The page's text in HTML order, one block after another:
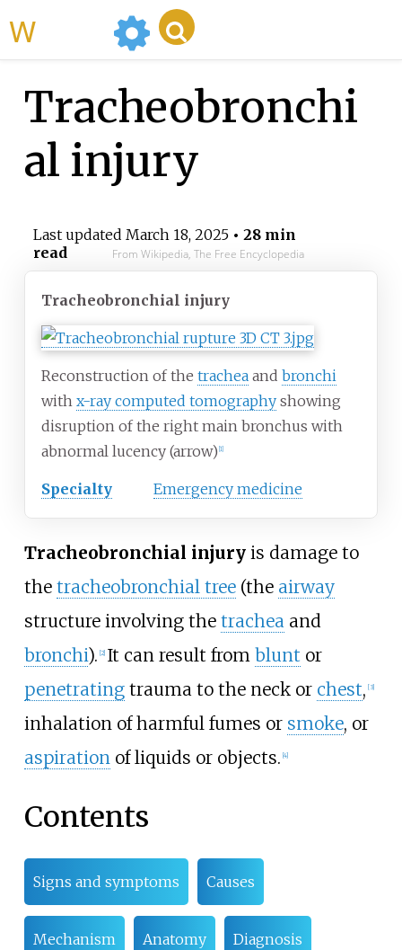
Tracheobronchi
al injury
Last updated March 18, 2025• 28 min
read
From Wikipedia, The Free Encyclopedia
Tracheobronchial injury
Reconstruction of the trachea and bronchi
with x-ray computed tomography showing
disruption of the right main bronchus with
abnormal lucency (arrow) 1]
Specialty Emergency medicine
Tracheobronchial injuryis damage to
the tracheobronchial tree(the airway
structure involving the tracheaand
bronchi). 2] It can result from blunt or
penetratingtrauma to the neck or chest, [3]
inhalation of harmful fumes or smoke, or
aspirationof liquids or objects. 4]
Contents
Signs and symptoms Causes
Mechanism Anatomy Diagnosis